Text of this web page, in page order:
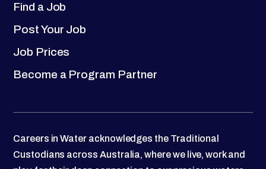
Find a Job
Post Your Job
Job Prices
Become a Program Partner
Careers in Water acknowledges the Traditional
Custodians across Australia, where we live, work and